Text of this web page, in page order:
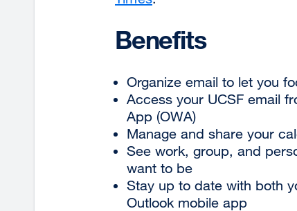
Benefits
Organize email to let you
Access your UCSF email
App (OWA)
Manage and share your
See work, group, and
want to be
Stay up to date with both
Outlook mobile app